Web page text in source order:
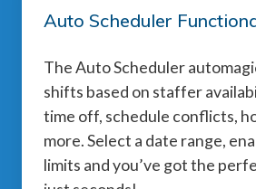
Auto Scheduler
The Auto Scheduler
shifts based on staffer
time off, schedule conflicts,
more. Select a date range,
limits and you’ve got the